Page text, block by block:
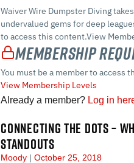
Waiver Wire Dumpster Diving
undervalued gems for deep
to access this content.View
Membership
You must be a member to access
View Membership Levels
Already a member? Log in
CONNECTING THE DOTS –
STANDOUTS
Moody October 25, 2018